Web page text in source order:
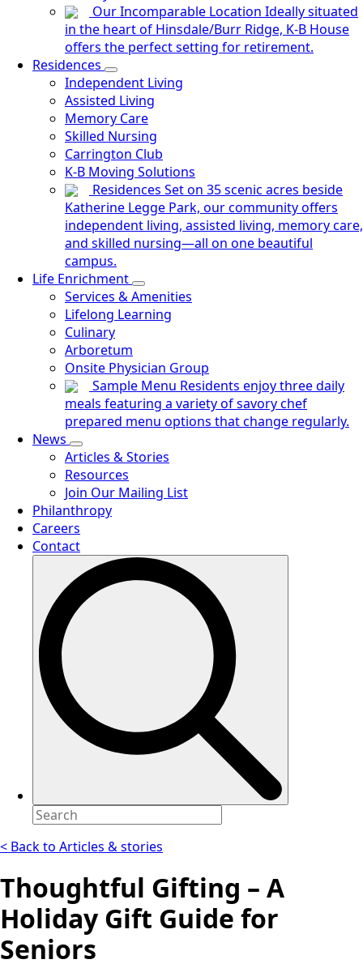
Our Incomparable Location Ideally situated
in the heart of Hinsdale/Burr Ridge, K-B House
offers the perfect setting for retirement.
Residences
Independent Living
Assisted Living
Memory Care
Skilled Nursing
Carrington Club
K-B Moving Solutions
Residences Set on 35 scenic acres beside
Katherine Legge Park, our community offers
independent living, assisted living, memory care,
and skilled nursing—all on one beautiful
campus.
Life Enrichment
Services & Amenities
Lifelong Learning
Culinary
Arboretum
Onsite Physician Group
Sample Menu Residents enjoy three daily
meals featuring a variety of savory chef
prepared menu options that change regularly.
News
Articles & Stories
Resources
Join Our Mailing List
Philanthropy
Careers
Contact
Search
< Back to Articles & stories
Thoughtful Gifting – A
Holiday Gift Guide for
Seniors